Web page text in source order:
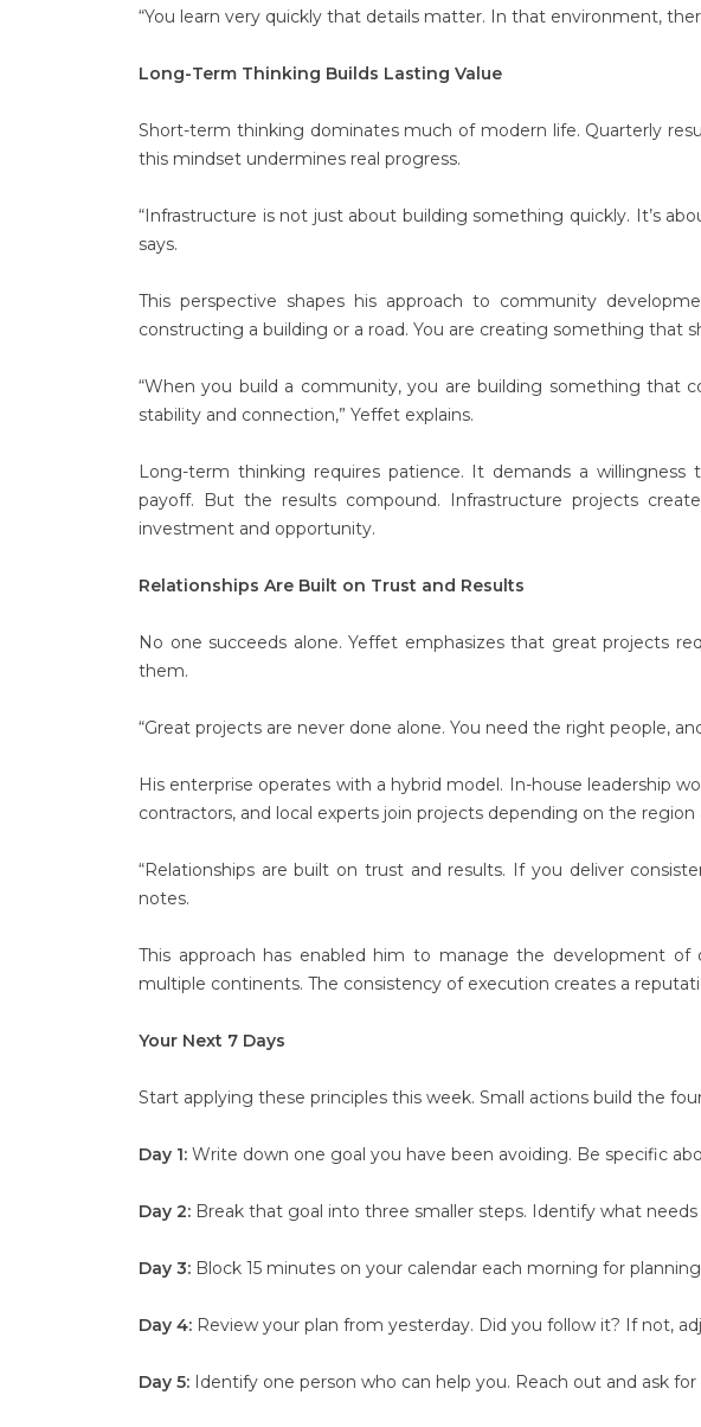
“You learn very quickly that details matter. In that environment,
Long-Term Thinking Builds Lasting Value
Short-term thinking dominates much of modern life. Quarterly
this mindset undermines real progress.
“Infrastructure is not just about building something quickly. It’s
says.
This perspective shapes his approach to community
constructing a building or a road. You are creating something that
“When you build a community, you are building something that
stability and connection,” Yeffet explains.
Long-term thinking requires patience. It demands a
payoff. But the results compound. Infrastructure projects
investment and opportunity.
Relationships Are Built on Trust and Results
No one succeeds alone. Yeffet emphasizes that great projects
them.
“Great projects are never done alone. You need the right people,
His enterprise operates with a hybrid model. In-house leadership
contractors, and local experts join projects depending on the region
“Relationships are built on trust and results. If you deliver
notes.
This approach has enabled him to manage the development
multiple continents. The consistency of execution creates a
Your Next 7 Days
Start applying these principles this week. Small actions build the
Day 1: Write down one goal you have been avoiding. Be specific
Day 2: Break that goal into three smaller steps. Identify what
Day 3: Block 15 minutes on your calendar each morning for
Day 4: Review your plan from yesterday. Did you follow it? If not,
Day 5: Identify one person who can help you. Reach out and ask